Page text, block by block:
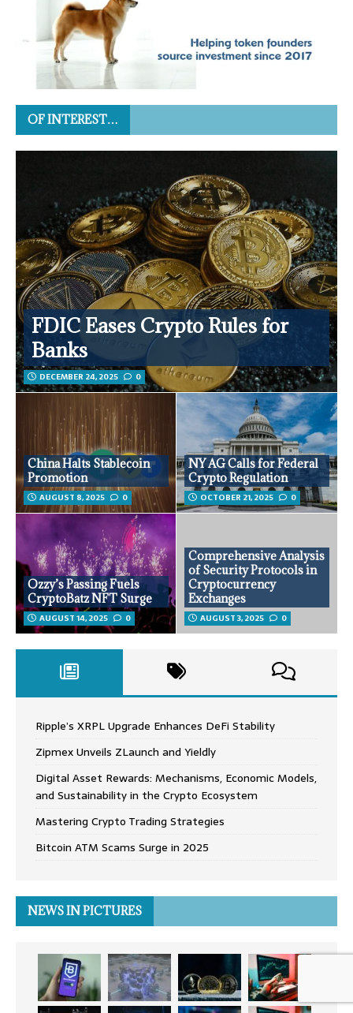
OF INTEREST…
FDIC Eases Crypto Rules for
Banks
DECEMBER 24, 2025 0
China Halts Stablecoin
Promotion
AUGUST 8, 2025 0
NY AG Calls for Federal
Crypto Regulation
OCTOBER 21, 2025 0
Ozzy’s Passing Fuels
CryptoBatz NFT Surge
AUGUST 14, 2025 0
Comprehensive Analysis
of Security Protocols in
Cryptocurrency
Exchanges
AUGUST 3, 2025 0
Ripple’s XRPL Upgrade Enhances DeFi Stability
Zipmex Unveils ZLaunch and Yieldly
Digital Asset Rewards: Mechanisms, Economic Models,
and Sustainability in the Crypto Ecosystem
Mastering Crypto Trading Strategies
Bitcoin ATM Scams Surge in 2025
NEWS IN PICTURES